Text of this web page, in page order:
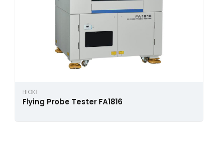
HIOKI
Flying Probe Tester FA1816